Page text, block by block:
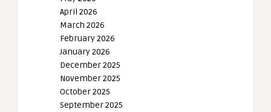
April 2026
March 2026
February 2026
January 2026
December 2025
November 2025
October 2025
September 2025